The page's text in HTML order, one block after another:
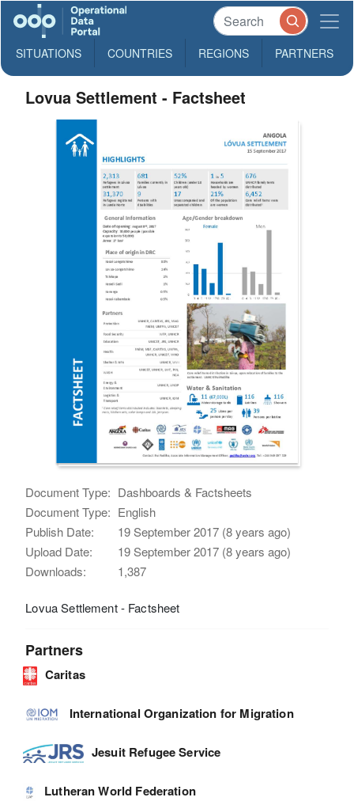
SITUATIONS COUNTRIES REGIONS PARTNERS
Lovua Settlement - Factsheet
Document Type: Dashboards & Factsheets
Document Type: English
Publish Date:
19 September 2017 (8 years ago)
Upload Date:
19 September 2017 (8 years ago)
Downloads:
1,387
Lovua Settlement - Factsheet
Partners
Caritas
International Organization for Migration
Jesuit Refugee Service
Lutheran World Federation